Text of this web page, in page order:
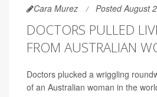
Cara Murez Posted August
DOCTORS PULLED
FROM AUSTRALIAN
Doctors plucked a wriggling
of an Australian woman in the